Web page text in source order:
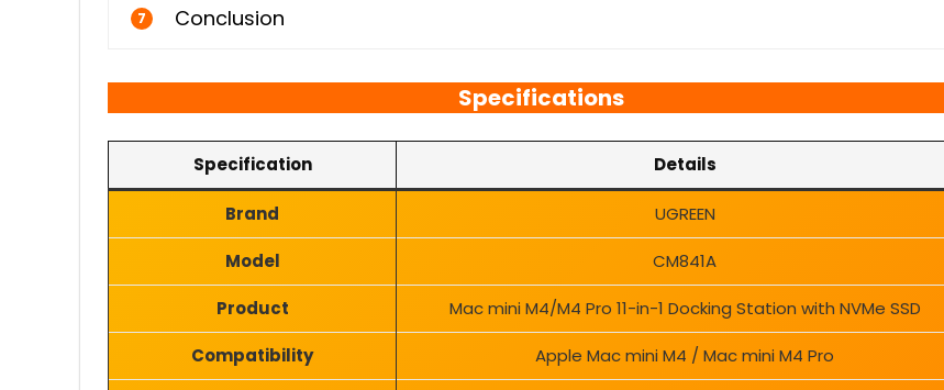
7 Conclusion
Specifications
Specification Details
Brand UGREEN
Model CM841A
Product Mac mini M4/M4 Pro 11-in-1 Docking Station with NVMe SSD
Compatibility Apple Mac mini M4 / Mac mini M4 Pro